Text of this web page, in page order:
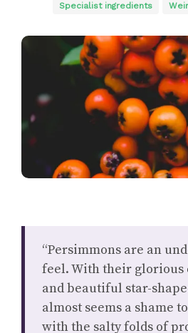
Specialist ingredients
“Persimmons are an
feel. With their glorious
and beautiful star-
almost seems a shame
with the salty folds of